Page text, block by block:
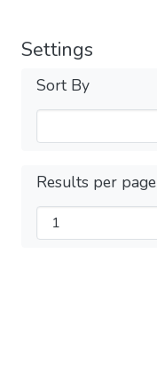
Settings
Sort By
Results per page